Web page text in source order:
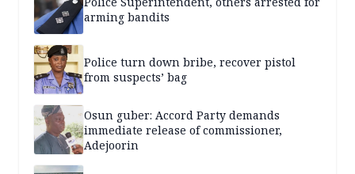
arming bandits
Police turn down bribe, recover pistol
from suspects’ bag
Osun guber: Accord Party demands
immediate release of commissioner,
Adejoorin